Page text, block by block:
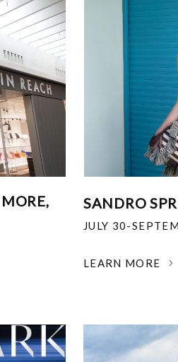
SANDRO
JULY 30-
LEARN MORE